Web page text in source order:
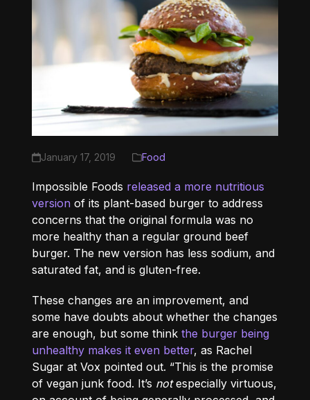
January 17, 2019 Food
Impossible Foods released a more nutritious
version of its plant-based burger to address
concerns that the original formula was no
more healthy than a regular ground beef
burger. The new version has less sodium, and
saturated fat, and is gluten-free.
These changes are an improvement, and
some have doubts about whether the changes
are enough, but some thinkthe burger being
unhealthy makes it even better, as Rachel
Sugar at Vox pointed out. “This is the promise
of vegan junk food. It’s notespecially virtuous,